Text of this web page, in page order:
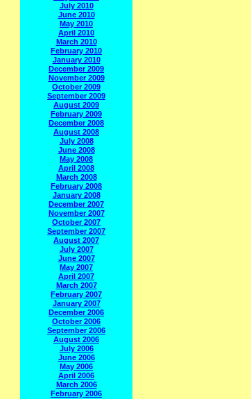
July 2010
June 2010
May 2010
April 2010
March 2010
February 2010
January 2010
December 2009
November 2009
October 2009
September 2009
August 2009
February 2009
December 2008
August 2008
July 2008
June 2008
May 2008
April 2008
March 2008
February 2008
January 2008
December 2007
November 2007
October 2007
September 2007
August 2007
July 2007
June 2007
May 2007
April 2007
March 2007
February 2007
January 2007
December 2006
October 2006
September 2006
August 2006
July 2006
June 2006
May 2006
April 2006
March 2006
February 2006